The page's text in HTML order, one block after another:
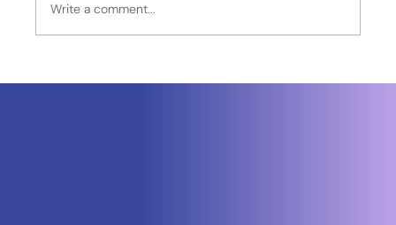
Neuraspace Secures €15.6M to
Write a comment...